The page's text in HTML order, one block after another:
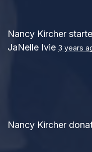
Nancy Kircher
JaNelle Ivie 3 years
Nancy Kircher